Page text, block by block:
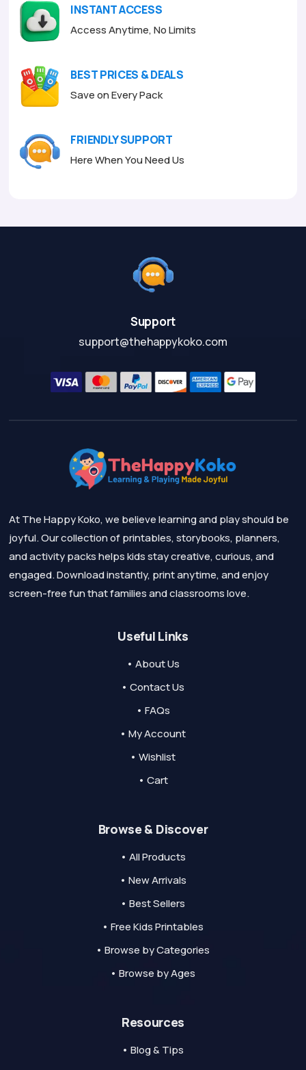
INSTANT ACCESS
Access Anytime, No Limits
BEST PRICES & DEALS
Save on Every Pack
FRIENDLY SUPPORT
Here When You Need Us
Support
support@thehappykoko.com
At The Happy Koko, we believe learning and play should be
joyful. Our collection of printables, storybooks, planners,
and activity packs helps kids stay creative, curious, and
engaged. Download instantly, print anytime, and enjoy
screen-free fun that families and classrooms love.
Useful Links
• About Us
• Contact Us
• FAQs
• My Account
• Wishlist
• Cart
Browse & Discover
• All Products
• New Arrivals
• Best Sellers
• Free Kids Printables
• Browse by Categories
• Browse by Ages
Resources
• Blog & Tips